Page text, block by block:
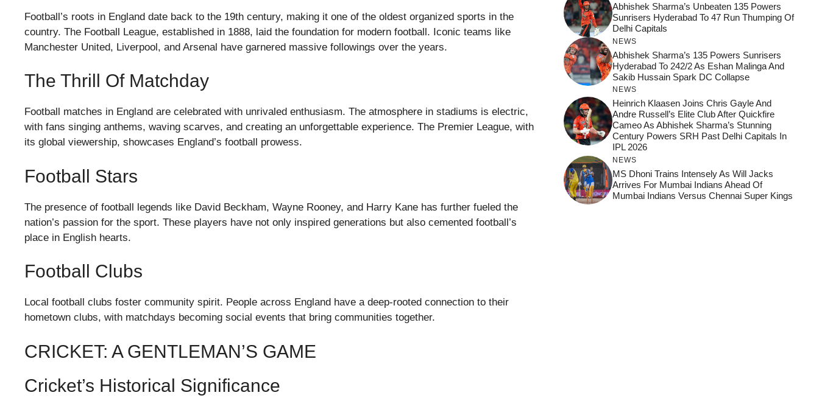
Football’s roots in England date back to the 19th century, making it one of the oldest organized sports in the
country. The Football League, established in 1888, laid the foundation for modern football. Iconic teams like
Manchester United, Liverpool, and Arsenal have garnered massive followings over the years.
The Thrill Of Matchday
Football matches in England are celebrated with unrivaled enthusiasm. The atmosphere in stadiums is electric,
with fans singing anthems, waving scarves, and creating an unforgettable experience. The Premier League, with
its global viewership, showcases England’s football prowess.
Football Stars
The presence of football legends like David Beckham, Wayne Rooney, and Harry Kane has further fueled the
nation’s passion for the sport. These players have not only inspired generations but also cemented football’s
place in English hearts.
Football Clubs
Local football clubs foster community spirit. People across England have a deep-rooted connection to their
hometown clubs, with matchdays becoming social events that bring communities together.
CRICKET: A GENTLEMAN’S GAME
Cricket’s Historical Significance
Abhishek Sharma’s Unbeaten 135 Powers
Sunrisers Hyderabad To 47 Run Thumping Of
Delhi Capitals
NEWS
Abhishek Sharma’s 135 Powers Sunrisers
Hyderabad To 242/2 As Eshan Malinga And
Sakib Hussain Spark DC Collapse
NEWS
Heinrich Klaasen Joins Chris Gayle And
Andre Russell’s Elite Club After Quickfire
Cameo As Abhishek Sharma’s Stunning
Century Powers SRH Past Delhi Capitals In
IPL 2026
NEWS
MS Dhoni Trains Intensely As Will Jacks
Arrives For Mumbai Indians Ahead Of
Mumbai Indians Versus Chennai Super Kings